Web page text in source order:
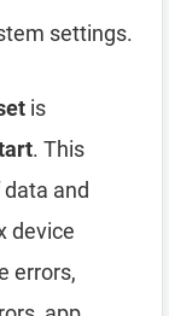
settings.
is
. This
data and
device
errors,